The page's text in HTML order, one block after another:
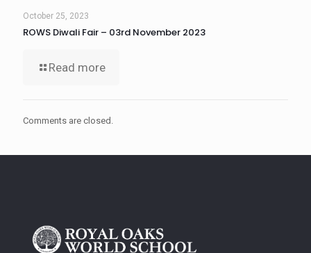
October 25, 2023
ROWS Diwali Fair – 03rd November 2023
Read more
Comments are closed.